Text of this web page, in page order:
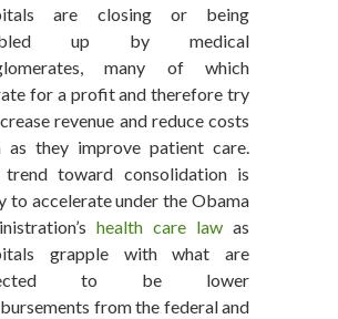
are closing or being
up by medical
many of which
for a profit and therefore try
revenue and reduce costs
as they improve patient care.
trend toward consolidation is
to accelerate under the Obama
health care law as
grapple with what are
to be lower
from the federal and